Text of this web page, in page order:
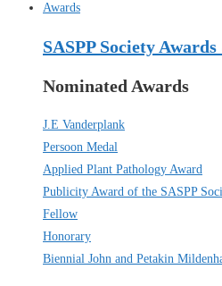
Awards
SASPP Society
Nominated Awards
J.E Vanderplank
Persoon Medal
Applied Plant Pathology Award
Publicity Award of the SASPP
Fellow
Honorary
Biennial John and Petakin